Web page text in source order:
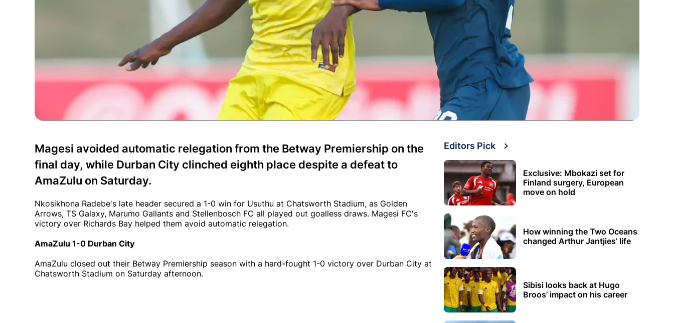
Magesi avoided automatic relegation from the Betway Premiership on the
final day, while Durban City clinched eighth place despite a defeat to
AmaZulu on Saturday.
Nkosikhona Radebe's late header secured a 1-0 win for Usuthu at Chatsworth Stadium, as Golden
Arrows, TS Galaxy, Marumo Gallants and Stellenbosch FC all played out goalless draws. Magesi FC's
victory over Richards Bay helped them avoid automatic relegation.
AmaZulu 1-0 Durban City
AmaZulu closed out their Betway Premiership season with a hard-fought 1-0 victory over Durban City at
Chatsworth Stadium on Saturday afternoon.
Editors Pick
Exclusive: Mbokazi set for
Finland surgery, European
move on hold
How winning the Two Oceans
changed Arthur Jantjies’ life
Sibisi looks back at Hugo
Broos’ impact on his career